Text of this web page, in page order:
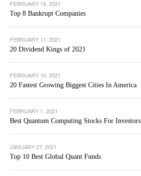
FEBRUARY 19, 2021
Top 8 Bankrupt Companies
FEBRUARY 11, 2021
20 Dividend Kings of 2021
FEBRUARY 10, 2021
20 Fastest Growing Biggest Cities In America
FEBRUARY 1, 2021
Best Quantum Computing Stocks For Investors
JANUARY 27, 2021
Top 10 Best Global Quant Funds